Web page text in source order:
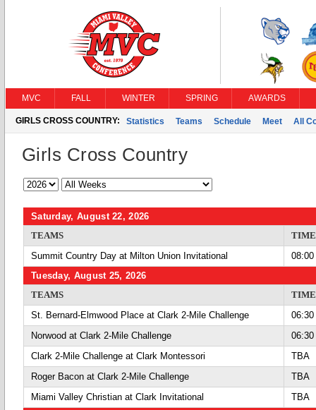
MVC FALL WINTER SPRING AWARDS
GIRLS CROSS COUNTRY: Statistics Teams Schedule Meet All
Girls Cross Country
Saturday, August 22, 2026
TEAMS
TIME
Summit Country Day at Milton Union Invitational
08:00
Tuesday, August 25, 2026
TEAMS
TIME
St. Bernard-Elmwood Place at Clark 2-Mile Challenge
Norwood at Clark 2-Mile Challenge
Clark 2-Mile Challenge at Clark Montessori
TBA
Roger Bacon at Clark 2-Mile Challenge
TBA
Miami Valley Christian at Clark Invitational
TBA